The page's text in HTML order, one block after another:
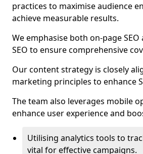
practices to maximise audience
achieve measurable results.
We emphasise both on-page
SEO to ensure comprehensive
Our content strategy is closely
marketing principles to enhance
The team also leverages mobile
enhance user experience and
Utilising analytics tools to
vital for effective campaigns.